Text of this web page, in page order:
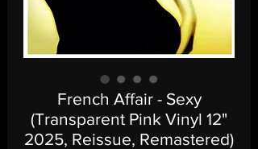
French Affair - Sexy
(Transparent Pink Vinyl 12"
2025, Reissue, Remastered)